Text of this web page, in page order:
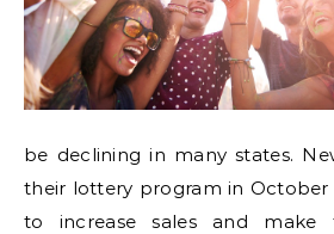
be declining in many states.
their lottery program in October
to increase sales and make